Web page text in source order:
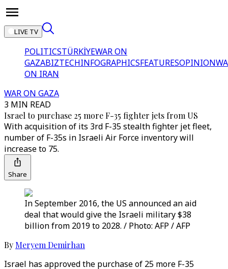
LIVE TV
POLITICSTÜRKİYEWAR ON
GAZABIZTECHINFOGRAPHICSFEATURESOPINION
ON IRAN
WAR ON GAZA
3 MIN READ
Israel to purchase 25 more F-35 fighter jets from US
With acquisition of its 3rd F-35 stealth fighter jet fleet,
number of F-35s in Israeli Air Force inventory will
increase to 75.
Share
In September 2016, the US announced an aid
deal that would give the Israeli military $38
billion from 2019 to 2028. / Photo: AFP / AFP
By Meryem Demirhan
Israel has approved the purchase of 25 more F-35